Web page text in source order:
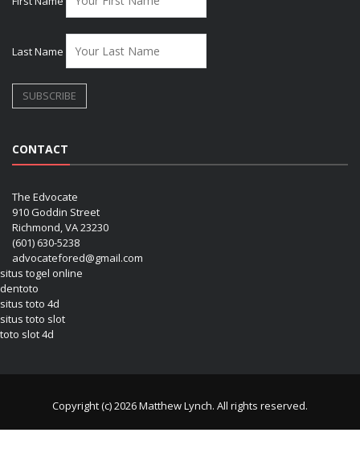
Last Name
CONTACT
The Edvocate
910 Goddin Street
Richmond, VA 23230
(601) 630-5238
advocatefored@gmail.com
situs togel online
dentoto
situs toto 4d
situs toto slot
toto slot 4d
Copyright (c) 2026 Matthew Lynch. All rights reserved.